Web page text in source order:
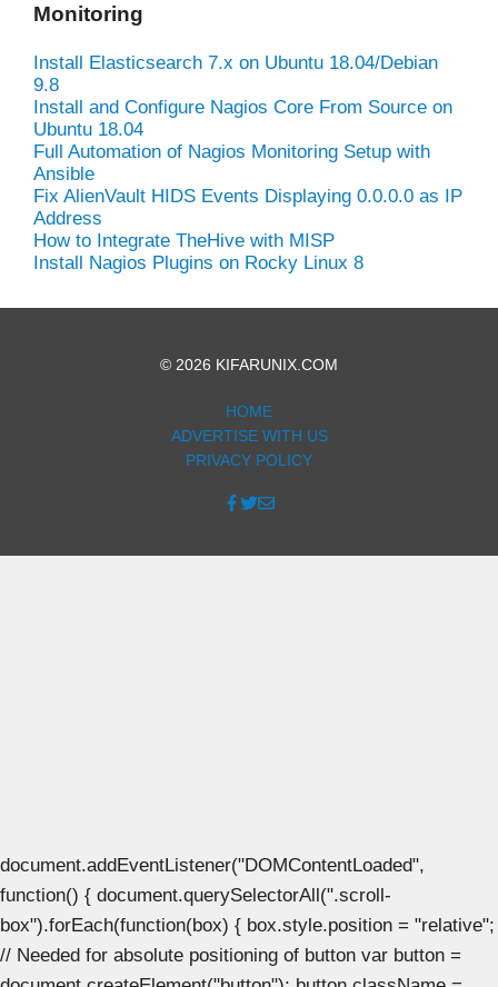
Monitoring
Install Elasticsearch 7.x on Ubuntu 18.04/Debian
9.8
Install and Configure Nagios Core From Source on
Ubuntu 18.04
Full Automation of Nagios Monitoring Setup with
Ansible
Fix AlienVault HIDS Events Displaying 0.0.0.0 as IP
Address
How to Integrate TheHive with MISP
Install Nagios Plugins on Rocky Linux 8
© 2026 KIFARUNIX.COM
HOME
ADVERTISE WITH US
PRIVACY POLICY
document.addEventListener("DOMContentLoaded",
function() { document.querySelectorAll(".scroll-
box").forEach(function(box) { box.style.position = "relative";
// Needed for absolute positioning of button var button =